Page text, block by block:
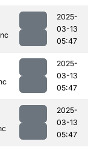
2025-
03-13
05:47
2025-
03-13
05:47
2025-
03-13
05:47